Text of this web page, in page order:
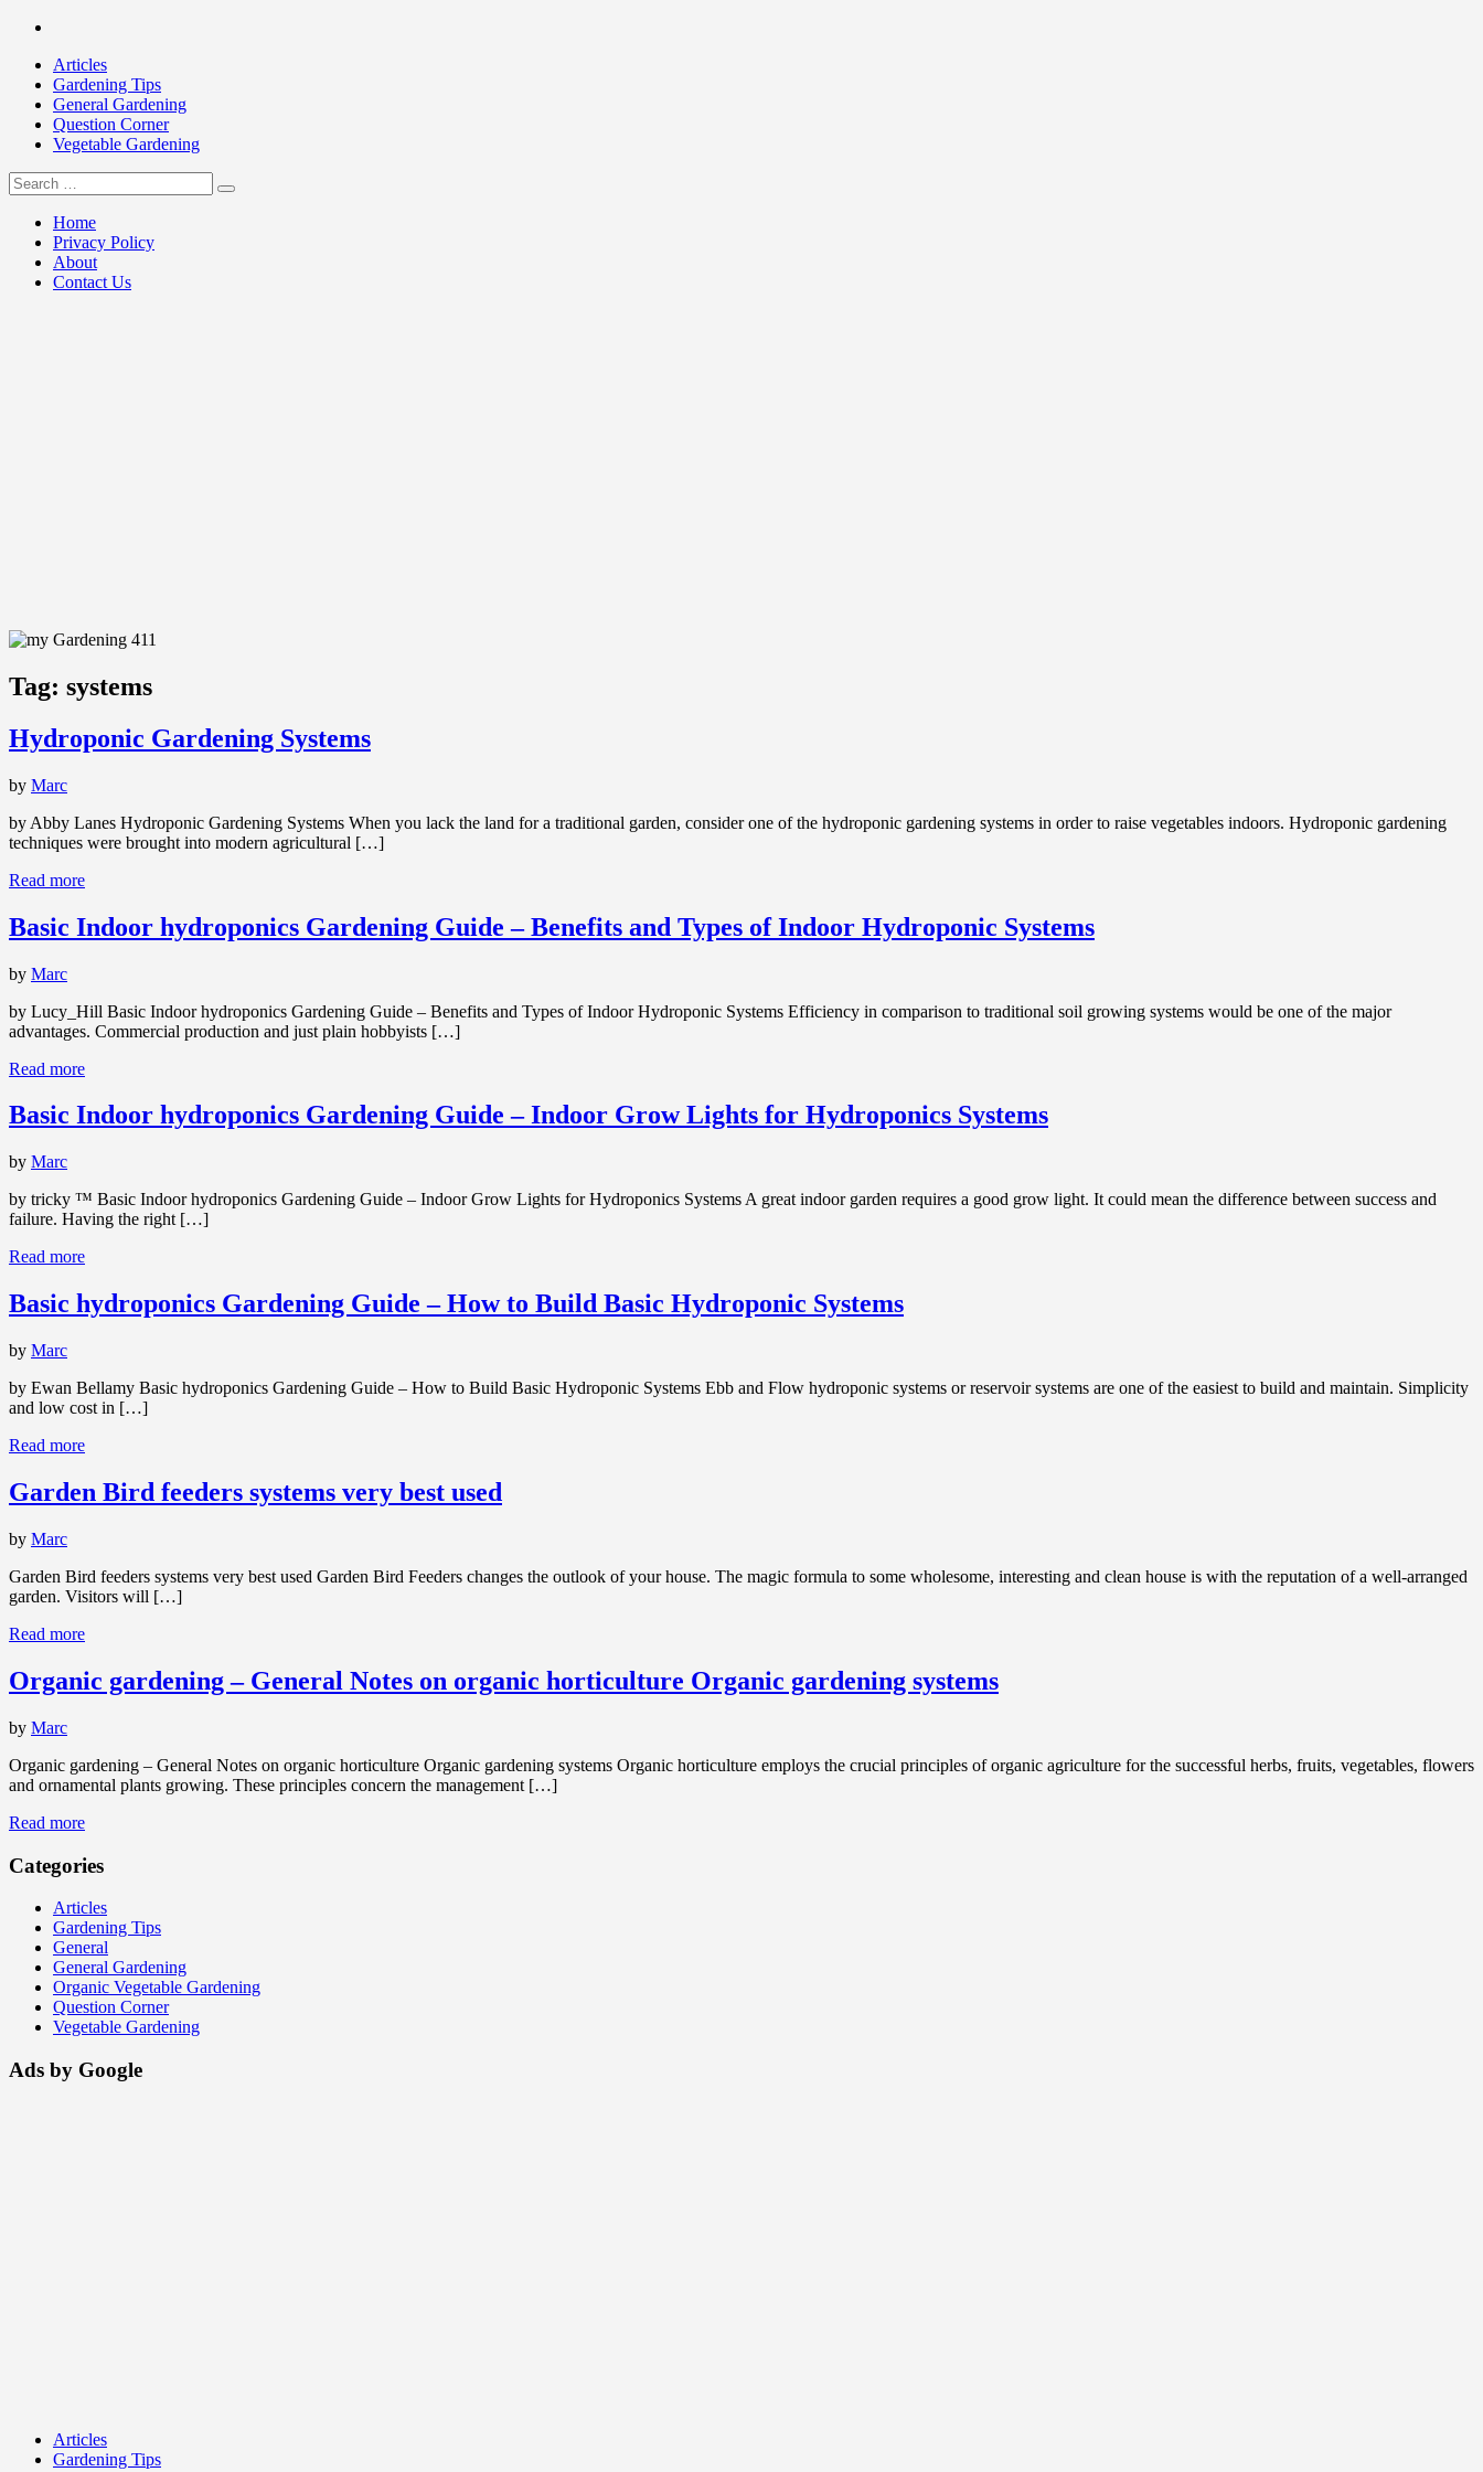
Skip
contentArticles
Gardening Tips
General Gardening
Question Corner
Vegetable Gardening
my Gardening 411
Search
for:
Home
Privacy Policy
About
Contact Us
Tag: systems
Hydroponic Gardening Systems
by Marc
by Abby Lanes Hydroponic Gardening Systems When you lack the land for a traditional garden, consider one of the hydroponic gardening systems in order to raise vegetables indoors. Hydroponic gardening
techniques were brought into modern agricultural […]
Read more
Basic Indoor hydroponics Gardening Guide – Benefits and Types of Indoor Hydroponic Systems
by Marc
by Lucy_Hill Basic Indoor hydroponics Gardening Guide – Benefits and Types of Indoor Hydroponic Systems Efficiency in comparison to traditional soil growing systems would be one of the major
advantages. Commercial production and just plain hobbyists […]
Read more
Basic Indoor hydroponics Gardening Guide – Indoor Grow Lights for Hydroponics Systems
by Marc
by tricky ™ Basic Indoor hydroponics Gardening Guide – Indoor Grow Lights for Hydroponics Systems A great indoor garden requires a good grow light. It could mean the difference between success and
failure. Having the right […]
Read more
Basic hydroponics Gardening Guide – How to Build Basic Hydroponic Systems
by Marc
by Ewan Bellamy Basic hydroponics Gardening Guide – How to Build Basic Hydroponic Systems Ebb and Flow hydroponic systems or reservoir systems are one of the easiest to build and maintain. Simplicity
and low cost in […]
Read more
Garden Bird feeders systems very best used
by Marc
Garden Bird feeders systems very best used Garden Bird Feeders changes the outlook of your house. The magic formula to some wholesome, interesting and clean house is with the reputation of a well-arranged
garden. Visitors will […]
Read more
Organic gardening – General Notes on organic horticulture Organic gardening systems
by Marc
Organic gardening – General Notes on organic horticulture Organic gardening systems Organic horticulture employs the crucial principles of organic agriculture for the successful herbs, fruits, vegetables, flowers
and ornamental plants growing. These principles concern the management […]
Read more
Categories
Articles
Gardening Tips
General
General Gardening
Organic Vegetable Gardening
Question Corner
Vegetable Gardening
Ads by Google
Articles
Gardening Tips